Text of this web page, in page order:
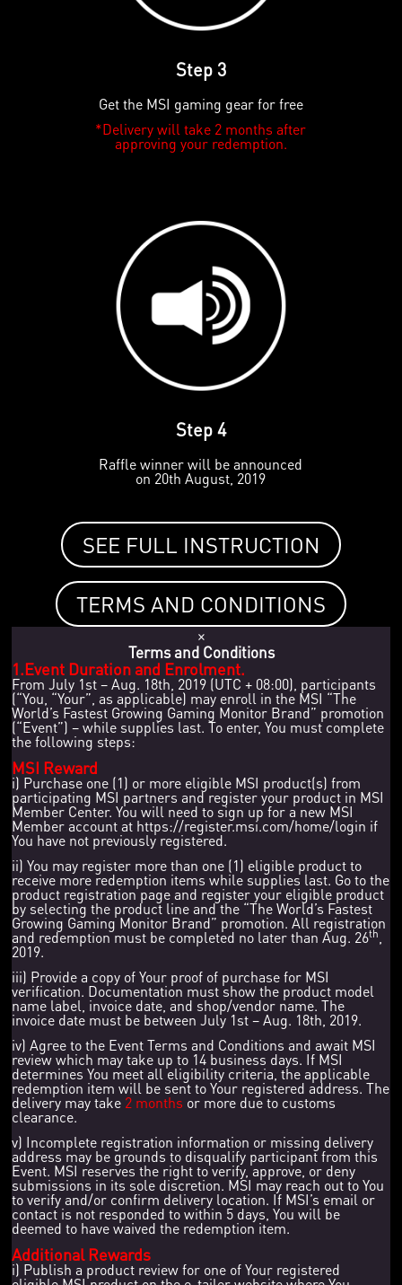
Step 3
Get the MSI gaming gear for free
*Delivery will take 2 months after
approving your redemption.
Step 4
Raffle winner will be announced
on 20th August, 2019
SEE FULL INSTRUCTION
TERMS AND CONDITIONS
×
Terms and Conditions
1.Event Duration and Enrolment.
From July 1st – Aug. 18th, 2019 (UTC + 08:00), participants
(“You, “Your”, as applicable) may enroll in the MSI “The
World’s Fastest Growing Gaming Monitor Brand” promotion
(“Event”) – while supplies last. To enter, You must complete
the following steps:
MSI Reward
i) Purchase one (1) or more eligible MSI product(s) from
participating MSI partners and register your product in MSI
Member Center. You will need to sign up for a new MSI
Member account at https://register.msi.com/home/login if
You have not previously registered.
ii) You may register more than one (1) eligible product to
receive more redemption items while supplies last. Go to the
product registration page and register your eligible product
by selecting the product line and the “The World’s Fastest
Growing Gaming Monitor Brand” promotion. All registration
and redemption must be completed no later than Aug. 26th
2019.
iii) Provide a copy of Your proof of purchase for MSI
verification. Documentation must show the product model
name label, invoice date, and shop/vendor name. The
invoice date must be between July 1st – Aug. 18th, 2019.
iv) Agree to the Event Terms and Conditions and await MSI
review which may take up to 14 business days. If MSI
determines You meet all eligibility criteria, the applicable
redemption item will be sent to Your registered address. The
delivery may take 2 months or more due to customs
clearance.
v) Incomplete registration information or missing delivery
address may be grounds to disqualify participant from this
Event. MSI reserves the right to verify, approve, or deny
submissions in its sole discretion. MSI may reach out to You
to verify and/or confirm delivery location. If MSI’s email or
contact is not responded to within 5 days, You will be
deemed to have waived the redemption item.
Additional Rewards
i) Publish a product review for one of Your registered